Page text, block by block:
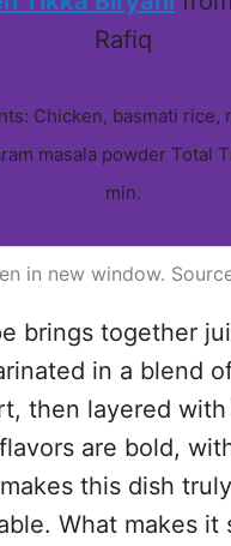
Rafiq
Chicken, basmati rice,
masala powder Total
min.
in new window.
brings together
in a blend
then layered with
are bold,
this dish truly
What makes it